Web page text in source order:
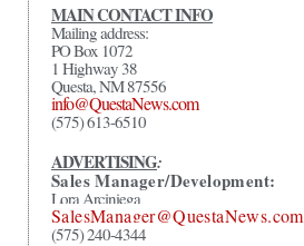
MAIN CONTACT INFO
Mailing address:
PO Box 1072
1 Highway 38
Questa, NM 87556
info@QuestaNews.com
(575) 613-6510
ADVERTISING:
Sales Manager/Development:
Lora Arciniega
SalesManager@QuestaNews.com
(575) 240-4344